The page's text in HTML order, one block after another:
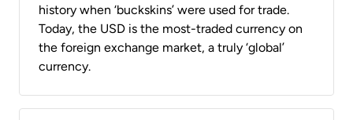
history when ‘buckskins’ were used for trade.
Today, the USD is the most-traded currency on
the foreign exchange market, a truly ‘global’
currency.